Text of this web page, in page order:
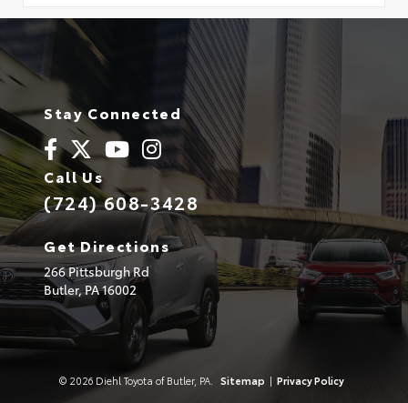
Stay Connected
Call Us
(724) 608-3428
Get Directions
266 Pittsburgh Rd
Butler,PA16002
© 2026 Diehl Toyota of Butler, PA. Sitemap | Privacy Policy